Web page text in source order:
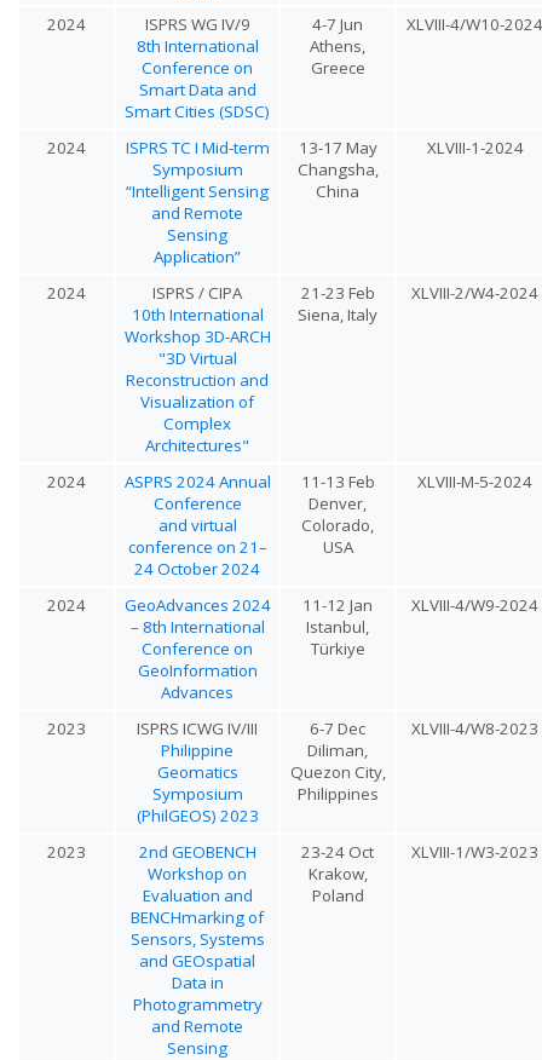
2024
ISPRS WG IV/9
8th International
Conference on
Smart Data and
Smart Cities (SDSC)
4-7 Jun
Athens,
Greece
XLVIII-4/W10-2024
2024
ISPRS TC I Mid-term
Symposium
“Intelligent Sensing
and Remote
Sensing
Application”
13-17 May
Changsha,
China
XLVIII-1-2024
2024
ISPRS / CIPA
10th International
Workshop 3D-ARCH
"3D Virtual
Reconstruction and
Visualization of
Complex
Architectures"
21-23 Feb
Siena, Italy
XLVIII-2/W4-2024
2024
ASPRS 2024 Annual
Conference
and virtual
conference on 21–
24 October 2024
11-13 Feb
Denver,
Colorado,
USA
XLVIII-M-5-2024
2024
GeoAdvances 2024
– 8th International
Conference on
GeoInformation
Advances
11-12 Jan
Istanbul,
Türkiye
XLVIII-4/W9-2024
2023
ISPRS ICWG IV/III
Philippine
Geomatics
Symposium
(PhilGEOS) 2023
6-7 Dec
Diliman,
Quezon City,
Philippines
XLVIII-4/W8-2023
2023
2nd GEOBENCH
Workshop on
Evaluation and
BENCHmarking of
Sensors, Systems
and GEOspatial
Data in
Photogrammetry
and Remote
Sensing
23-24 Oct
Krakow,
Poland
XLVIII-1/W3-2023